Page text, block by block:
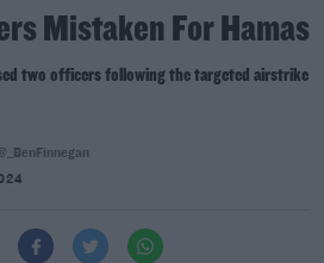
Mistaken For Hamas
two officers following the targeted airstrike
@_BenFinnegan